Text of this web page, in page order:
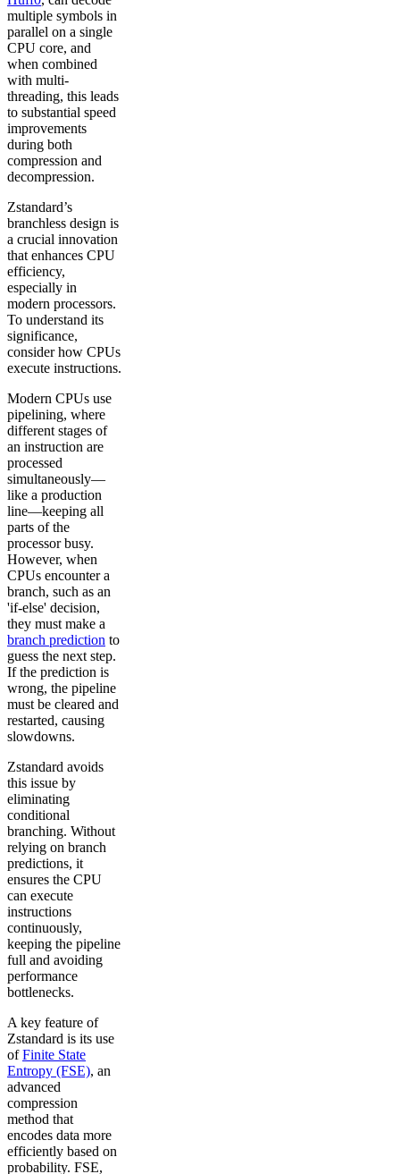
multiple symbols in
parallel on a single
CPU core, and
when combined
with multi-
threading, this leads
to substantial speed
improvements
during both
compression and
decompression.
Zstandard’s
branchless design is
a crucial innovation
that enhances CPU
efficiency,
especially in
modern processors.
To understand its
significance,
consider how CPUs
execute instructions.
Modern CPUs use
pipelining, where
different stages of
an instruction are
processed
simultaneously—
like a production
line—keeping all
parts of the
processor busy.
However, when
CPUs encounter a
branch, such as an
'if-else' decision,
they must make a
branch prediction to
guess the next step.
If the prediction is
wrong, the pipeline
must be cleared and
restarted, causing
slowdowns.
Zstandard avoids
this issue by
eliminating
conditional
branching. Without
relying on branch
predictions, it
ensures the CPU
can execute
instructions
continuously,
keeping the pipeline
full and avoiding
performance
bottlenecks.
A key feature of
Zstandard is its use
ofFinite State
Entropy (FSE), an
advanced
compression
method that
encodes data more
efficiently based on
probability. FSE,